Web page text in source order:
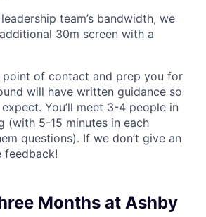
team’s bandwidth, we
30m screen with a
point of contact and prep you for
will have written guidance so
You’ll meet 3-4 people in
(with 5-15 minutes in each
questions). If we don’t give an
feedback!
Months at Ashby